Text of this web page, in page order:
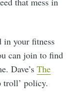
in your fitness
can join to find
Dave’sThe
troll’ policy.